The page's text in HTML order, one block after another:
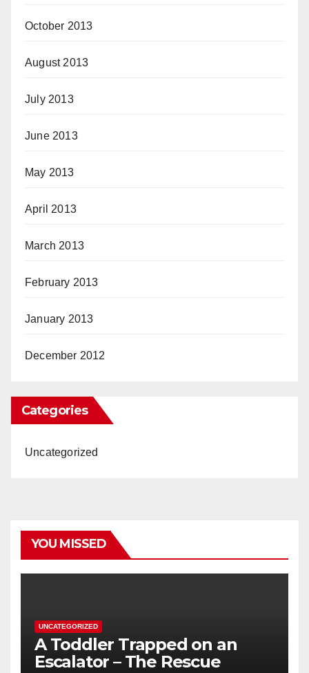
October 2013
August 2013
July 2013
June 2013
May 2013
April 2013
March 2013
February 2013
January 2013
December 2012
Categories
Uncategorized
YOU MISSED
UNCATEGORIZED
A Toddler Trapped on an
Escalator – The Rescue